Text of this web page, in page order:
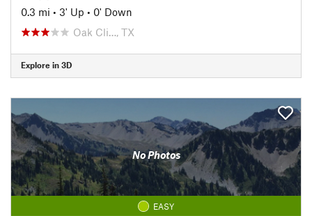
0.3 mi • 3' Up • 0' Down
Oak Cli…, TX
Explore in 3D
No Photos
EASY